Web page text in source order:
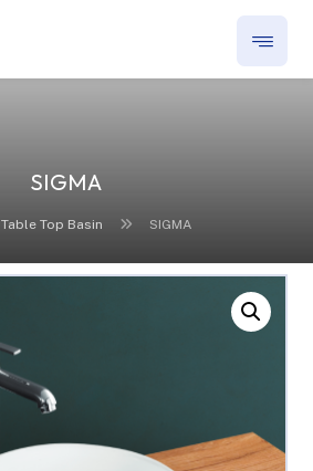
SIGMA
Table Top Basin SIGMA